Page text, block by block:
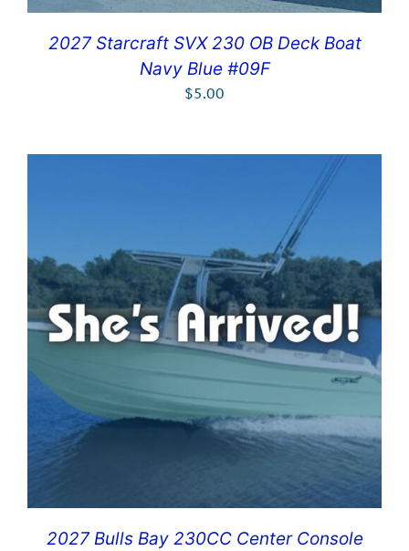
2027 Starcraft SVX 230 OB Deck Boat
Navy Blue #09F
$5.00
2027 Bulls Bay 230CC Center Console